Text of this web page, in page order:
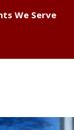
We Serve